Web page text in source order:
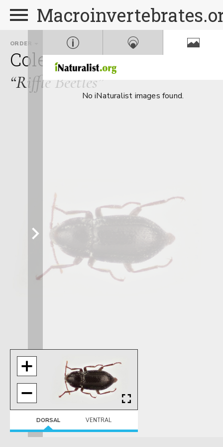
ORDER
Coleoptera
FAMILY
Elmidae
“Riffle Beetles”
No iNaturalist images found.
DORSAL VENTRAL